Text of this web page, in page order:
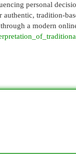
personal
tradition-
a modern